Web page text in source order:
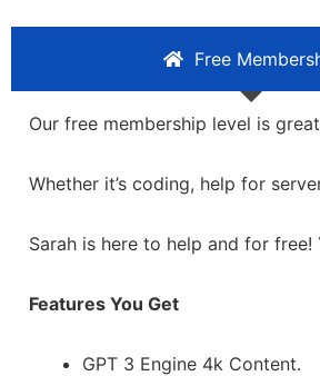
Free
Our free membership level is
Whether it’s coding, help for
Sarah is here to help and for
Features You Get
GPT 3 Engine 4k Content.